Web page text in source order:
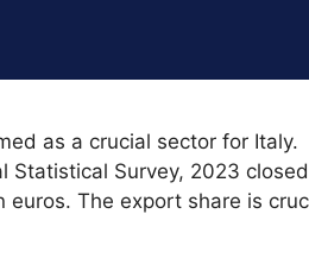
STAR
CIRCULAR
HALF-
OVAL
as a crucial sector for Italy.
Statistical Survey, 2023 closed
The export share is